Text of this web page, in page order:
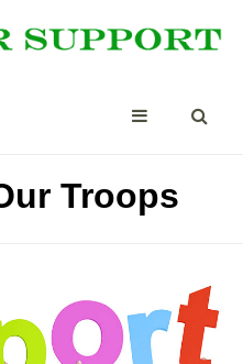
Troops